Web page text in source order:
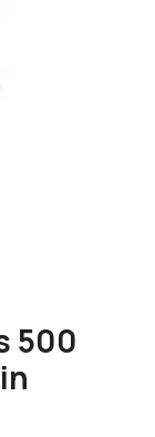
500